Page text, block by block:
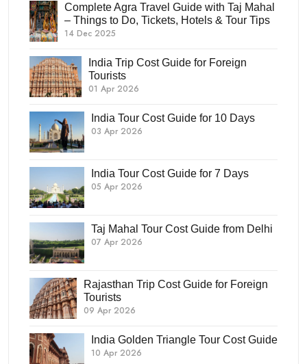
Complete Agra Travel Guide with Taj Mahal
– Things to Do, Tickets, Hotels & Tour Tips
14 Dec 2025
India Trip Cost Guide for Foreign
Tourists
01 Apr 2026
India Tour Cost Guide for 10 Days
03 Apr 2026
India Tour Cost Guide for 7 Days
05 Apr 2026
Taj Mahal Tour Cost Guide from Delhi
07 Apr 2026
Rajasthan Trip Cost Guide for Foreign
Tourists
09 Apr 2026
India Golden Triangle Tour Cost Guide
10 Apr 2026